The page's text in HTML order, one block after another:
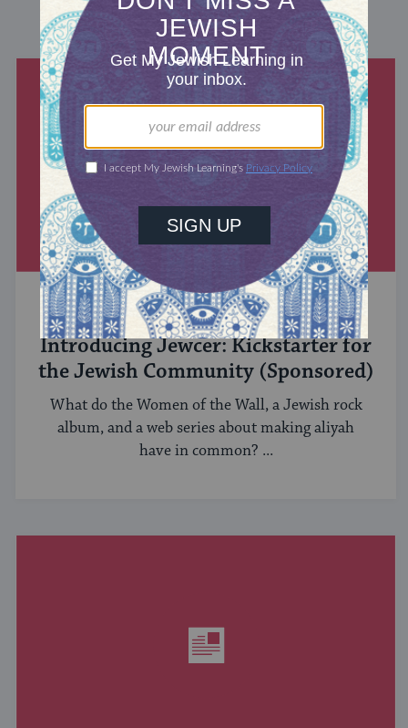
DISCOVER MORE
MIXED MULTITUDES
Introducing Jewcer: Kickstarter for
the Jewish Community (Sponsored)
What do the Women of the Wall, a Jewish rock
album, and a web series about making aliyah
have in common? ...